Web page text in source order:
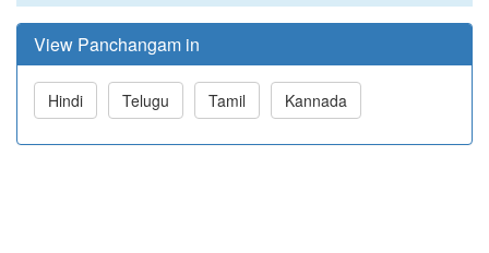
View Panchangam in
Hindi Telugu Tamil Kannada